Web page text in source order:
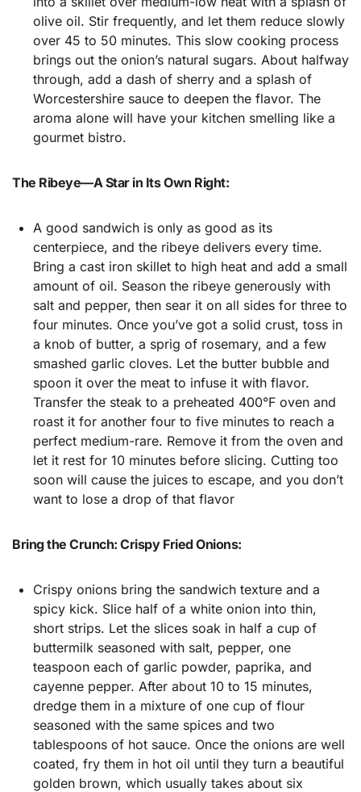
olive oil. Stir frequently, and let them reduce slowly
over 45 to 50 minutes. This slow cooking process
brings out the onion’s natural sugars. About halfway
through, add a dash of sherry and a splash of
Worcestershire sauce to deepen the flavor. The
aroma alone will have your kitchen smelling like a
gourmet bistro.
The Ribeye—A Star in Its Own Right:
A good sandwich is only as good as its
centerpiece, and the ribeye delivers every time.
Bring a cast iron skillet to high heat and add a small
amount of oil. Season the ribeye generously with
salt and pepper, then sear it on all sides for three to
four minutes. Once you’ve got a solid crust, toss in
a knob of butter, a sprig of rosemary, and a few
smashed garlic cloves. Let the butter bubble and
spoon it over the meat to infuse it with flavor.
Transfer the steak to a preheated 400°F oven and
roast it for another four to five minutes to reach a
perfect medium-rare. Remove it from the oven and
let it rest for 10 minutes before slicing. Cutting too
soon will cause the juices to escape, and you don’t
want to lose a drop of that flavor
Bring the Crunch: Crispy Fried Onions:
Crispy onions bring the sandwich texture and a
spicy kick. Slice half of a white onion into thin,
short strips. Let the slices soak in half a cup of
buttermilk seasoned with salt, pepper, one
teaspoon each of garlic powder, paprika, and
cayenne pepper. After about 10 to 15 minutes,
dredge them in a mixture of one cup of flour
seasoned with the same spices and two
tablespoons of hot sauce. Once the onions are well
coated, fry them in hot oil until they turn a beautiful
golden brown, which usually takes about six